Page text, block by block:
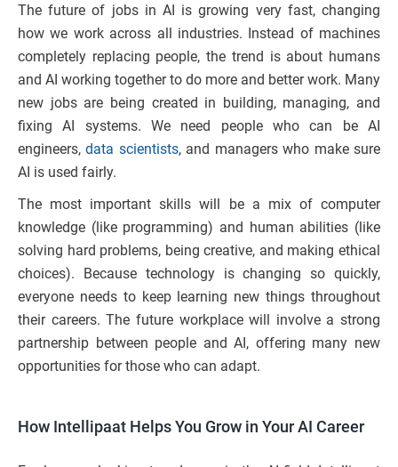
The future of jobs in AI is growing very fast, changing
how we work across all industries. Instead of machines
completely replacing people, the trend is about humans
and AI working together to do more and better work. Many
new jobs are being created in building, managing, and
fixing AI systems. We need people who can be AI
engineers,data scientists, and managers who make sure
AI is used fairly.
The most important skills will be a mix of computer
knowledge (like programming) and human abilities (like
solving hard problems, being creative, and making ethical
choices). Because technology is changing so quickly,
everyone needs to keep learning new things throughout
their careers. The future workplace will involve a strong
partnership between people and AI, offering many new
opportunities for those who can adapt.
How Intellipaat Helps You Grow in Your AI Career